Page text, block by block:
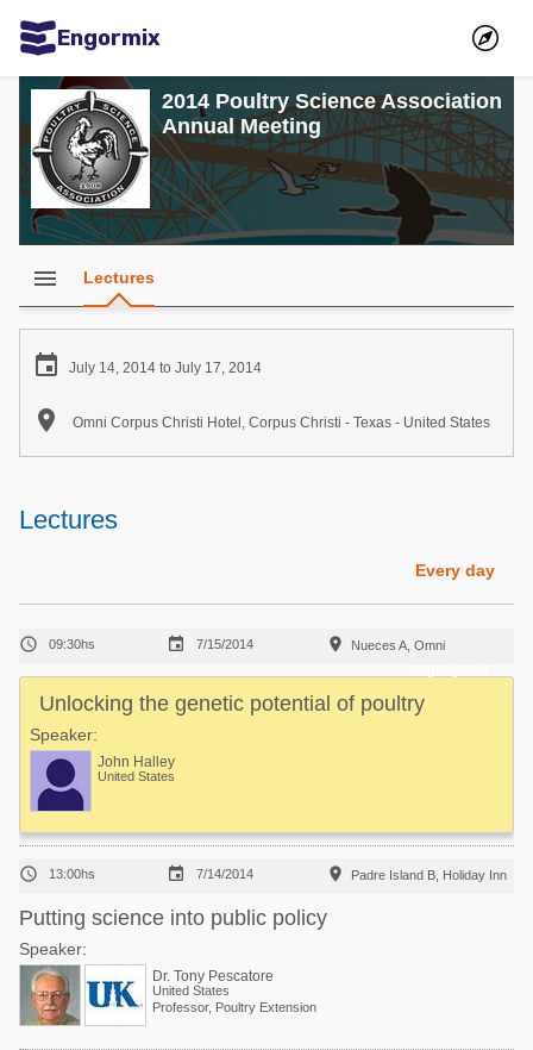
Engormix
Communities in English
Aquaculture
Mycotoxins
Poultry Industry
Dairy Cattle
Animal Feed
Communities in Spanish
Agriculture
Dairy Cattle
Mycotoxins
Pig Industry
Pets
Mycotoxins
Pig Industry
Beef Cattle
Dairy Cattle
2014 Poultry Science Association
Annual Meeting
menu Lectures
 July 14, 2014 to July 17, 2014
 Omni Corpus Christi Hotel, Corpus Christi - Texas - United States
Lectures
Every day
 09:30hs  7/15/2014  Nueces A, Omni
Unlocking the genetic potential of poultry
Speaker:
John Halley
United States
 13:00hs  7/14/2014  Padre Island B, Holiday Inn
Putting science into public policy
Speaker:
Dr. Tony Pescatore
United States
Professor, Poultry Extension